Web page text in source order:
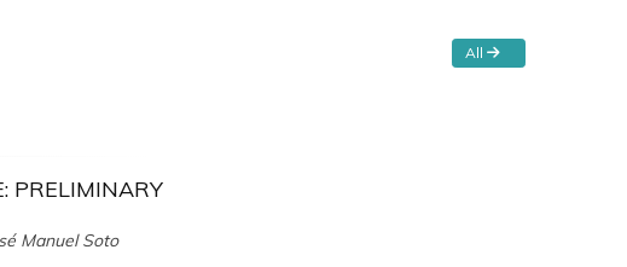
PRELIMINARY
Manuel Soto
All